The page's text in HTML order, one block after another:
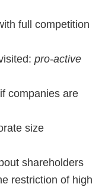
full competition
pro-active
companies are
size
shareholders
restriction of high